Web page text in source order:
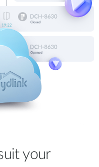
your